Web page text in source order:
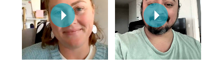
Thai Massage
Aromatherapy
Reflexology Massage
NDIS Podiatry
Spray Tan Near Me
Facial Near Me
Nails Near Me
Download the Blys
Contact Us
Code of Conduct